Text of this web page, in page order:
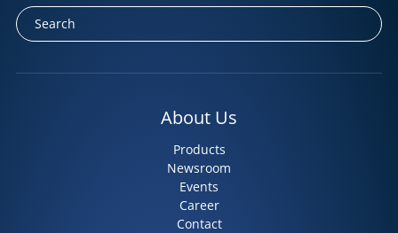
About Us
Products
Newsroom
Events
Career
Contact